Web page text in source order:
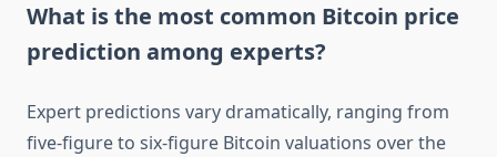
What is the most common Bitcoin price
prediction among experts?
Expert predictions vary dramatically, ranging from
five-figure to six-figure Bitcoin valuations over the